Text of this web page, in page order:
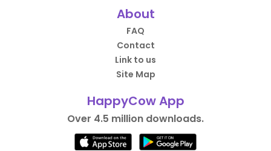
About
FAQ
Contact
Link to us
Site Map
HappyCow App
Over 4.5 million downloads.